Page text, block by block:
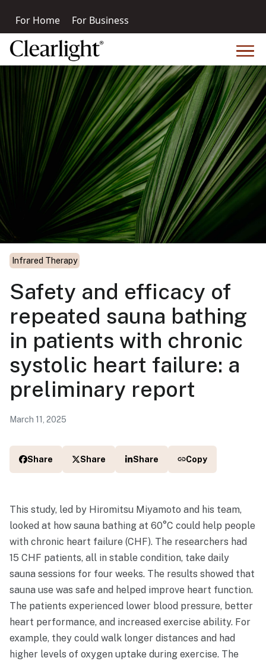
For Home For Business
Infrared Therapy
Safety and efficacy of
repeated sauna bathing
in patients with chronic
systolic heart failure: a
preliminary report
March 11, 2025
Share Share Share Copy
This study, led by Hiromitsu Miyamoto and his team,
looked at how sauna bathing at 60°C could help people
with chronic heart failure (CHF). The researchers had
15 CHF patients, all in stable condition, take daily
sauna sessions for four weeks. The results showed that
sauna use was safe and helped improve heart function.
The patients experienced lower blood pressure, better
heart performance, and increased exercise ability. For
example, they could walk longer distances and had
higher levels of oxygen uptake during exercise. The